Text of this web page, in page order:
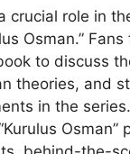
crucial role in
Osman.”
to discuss
theories, and
in the
Osman”